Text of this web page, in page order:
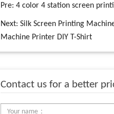
Pre: 4 color 4 station screen
Next: Silk Screen Printing
Machine Printer DIY T-Shirt
Contact us for a better